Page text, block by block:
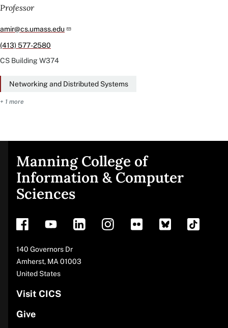
Professor
amir@cs.umass.edu
(413) 577-2580
CS BuildingW374
Networking and Distributed Systems
+ 1 more
Site
footer
Manning College of
Information & Computer
Sciences
140 Governors Dr
Amherst, MA 01003
United States
Visit CICS
Give